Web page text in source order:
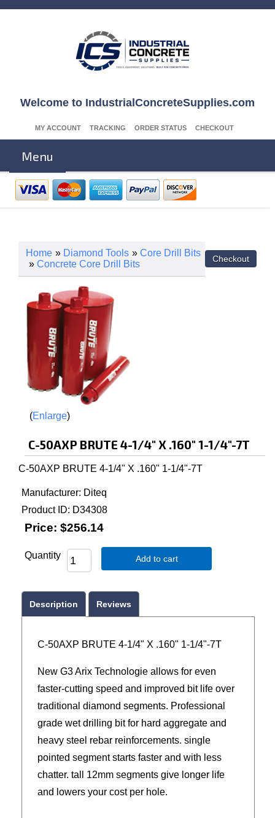
Welcome to IndustrialConcreteSupplies.com
MY ACCOUNT TRACKING ORDER STATUS CHECKOUT
Menu
Home » Diamond Tools » Core Drill Bits
» Concrete Core Drill Bits
Enlarge
C-50AXP BRUTE 4-1/4" X .160" 1-1/4"-7T
C-50AXP BRUTE 4-1/4" X .160" 1-1/4"-7T
Manufacturer Diteq
Product ID
D34308
Price: $256.14
Quantity Add to cart
Description Reviews
C-50AXP BRUTE 4-1/4" X .160" 1-1/4"-7T
New G3 Arix Technologie allows for even
faster-cutting speed and improved bit life over
traditional diamond segments. Professional
grade wet drilling bit for hard aggregate and
heavy steel rebar reinforcements. single
pointed segment starts faster and with less
chatter. tall 12mm segments give longer life
and lowers your cost per hole.